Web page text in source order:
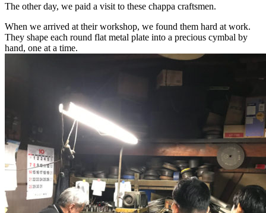
The other day, we paid a visit to these chappa craftsmen.
When we arrived at their workshop, we found them hard at work.
They shape each round flat metal plate into a precious cymbal by
hand, one at a time.